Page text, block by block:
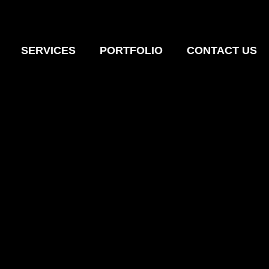
SERVICES PORTFOLIO CONTACT US